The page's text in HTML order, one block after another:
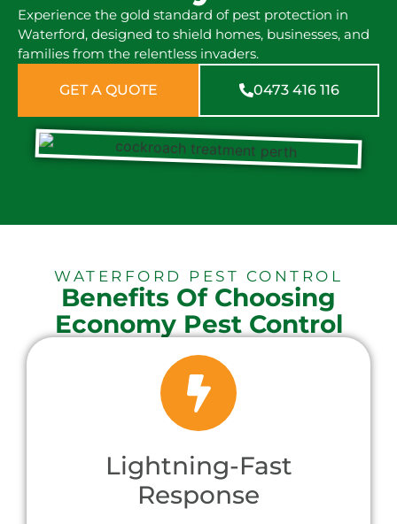
Experience the gold standard of pest protection in
Waterford, designed to shield homes, businesses, and
families from the relentless invaders.
GET A QUOTE 0473 416 116
WATERFORD PEST CONTROL
Benefits Of Choosing
Economy Pest Control
Lightning-Fast
Response